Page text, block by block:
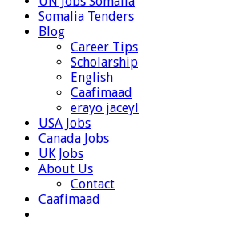
Somalia Tenders
Blog
Career Tips
Scholarship
English
Caafimaad
erayo jaceyl
USA Jobs
Canada Jobs
UK Jobs
About Us
Contact
Caafimaad